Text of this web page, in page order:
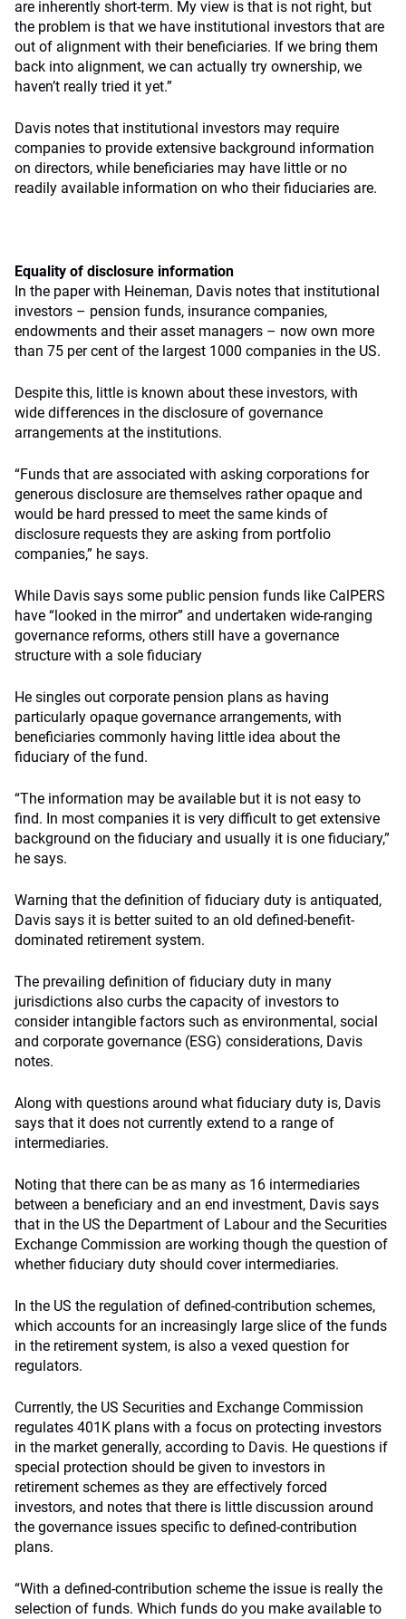
are inherently short-term. My view is that is not right, but
the problem is that we have institutional investors that are
out of alignment with their beneficiaries. If we bring them
back into alignment, we can actually try ownership, we
haven’t really tried it yet.”
Davis notes that institutional investors may require
companies to provide extensive background information
on directors, while beneficiaries may have little or no
readily available information on who their fiduciaries are.
Equality of disclosure information
In the paper with Heineman, Davis notes that institutional
investors – pension funds, insurance companies,
endowments and their asset managers – now own more
than 75 per cent of the largest 1000 companies in the US.
Despite this, little is known about these investors, with
wide differences in the disclosure of governance
arrangements at the institutions.
“Funds that are associated with asking corporations for
generous disclosure are themselves rather opaque and
would be hard pressed to meet the same kinds of
disclosure requests they are asking from portfolio
companies,” he says.
While Davis says some public pension funds like CalPERS
have “looked in the mirror” and undertaken wide-ranging
governance reforms, others still have a governance
structure with a sole fiduciary
He singles out corporate pension plans as having
particularly opaque governance arrangements, with
beneficiaries commonly having little idea about the
fiduciary of the fund.
“The information may be available but it is not easy to
find. In most companies it is very difficult to get extensive
background on the fiduciary and usually it is one fiduciary,”
he says.
Warning that the definition of fiduciary duty is antiquated,
Davis says it is better suited to an old defined-benefit-
dominated retirement system.
The prevailing definition of fiduciary duty in many
jurisdictions also curbs the capacity of investors to
consider intangible factors such as environmental, social
and corporate governance (ESG) considerations, Davis
notes.
Along with questions around what fiduciary duty is, Davis
says that it does not currently extend to a range of
intermediaries.
Noting that there can be as many as 16 intermediaries
between a beneficiary and an end investment, Davis says
that in the US the Department of Labour and the Securities
Exchange Commission are working though the question of
whether fiduciary duty should cover intermediaries.
In the US the regulation of defined-contribution schemes,
which accounts for an increasingly large slice of the funds
in the retirement system, is also a vexed question for
regulators.
Currently, the US Securities and Exchange Commission
regulates 401K plans with a focus on protecting investors
in the market generally, according to Davis. He questions if
special protection should be given to investors in
retirement schemes as they are effectively forced
investors, and notes that there is little discussion around
the governance issues specific to defined-contribution
plans.
“With a defined-contribution scheme the issue is really the
selection of funds. Which funds do you make available to